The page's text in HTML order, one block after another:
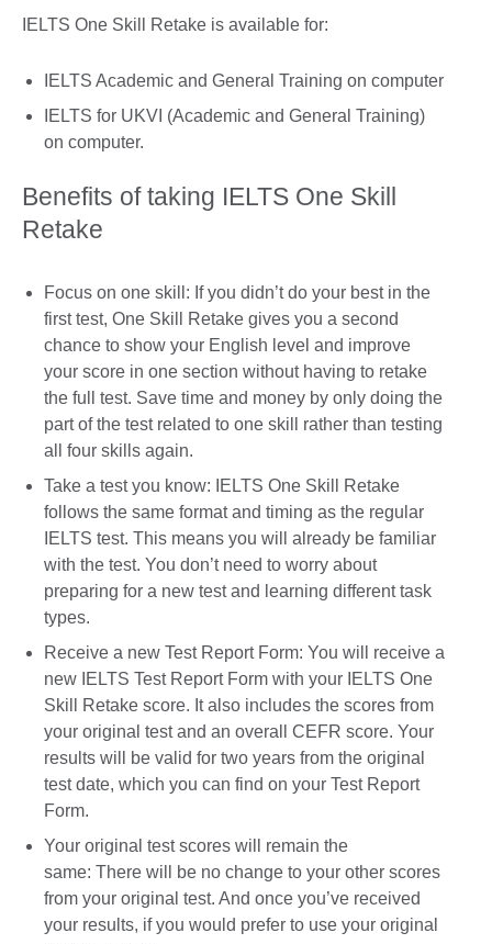
IELTS One Skill Retake is available for:
IELTS Academic and General Training on computer
IELTS for UKVI (Academic and General Training)
on computer.
Benefits of taking IELTS One Skill
Retake
Focus on one skill: If you didn’t do your best in the
first test, One Skill Retake gives you a second
chance to show your English level and improve
your score in one section without having to retake
the full test. Save time and money by only doing the
part of the test related to one skill rather than testing
all four skills again.
Take a test you know: IELTS One Skill Retake
follows the same format and timing as the regular
IELTS test. This means you will already be familiar
with the test. You don’t need to worry about
preparing for a new test and learning different task
types.
Receive a new Test Report Form: You will receive a
new IELTS Test Report Form with your IELTS One
Skill Retake score. It also includes the scores from
your original test and an overall CEFR score. Your
results will be valid for two years from the original
test date, which you can find on your Test Report
Form.
Your original test scores will remain the
same: There will be no change to your other scores
from your original test. And once you’ve received
your results, if you would prefer to use your original